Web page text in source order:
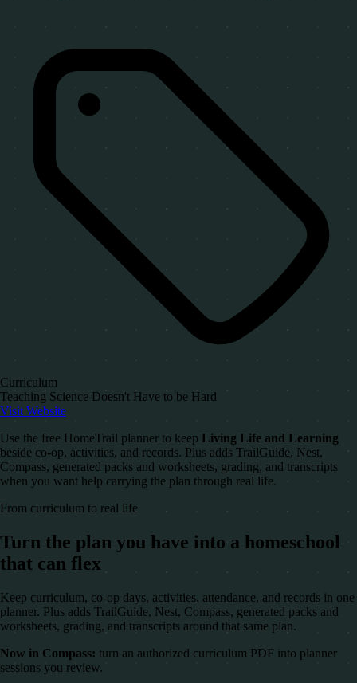
Curriculum
Teaching Science Doesn't Have to be Hard
Visit Website
Use the free HomeTrail planner to keep Living Life and Learning
beside co-op, activities, and records. Plus adds TrailGuide, Nest,
Compass, generated packs and worksheets, grading, and transcripts
when you want help carrying the plan through real life.
From curriculum to real life
Turn the plan you have into a homeschool
that can flex
Keep curriculum, co-op days, activities, attendance, and records in one
planner. Plus adds TrailGuide, Nest, Compass, generated packs and
worksheets, grading, and transcripts around that same plan.
Now in Compass: turn an authorized curriculum PDF into planner
sessions you review.